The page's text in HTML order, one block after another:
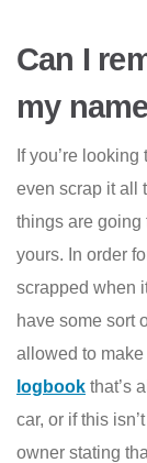
Can I
my
If you’re
even scrap it all
things are going
yours. In order
scrapped when
have some sort
allowed to
logbook that’s
car, or if this
owner stating